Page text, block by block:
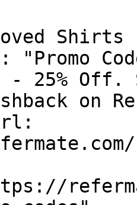
Shirts
"Promo
25% Off.
on